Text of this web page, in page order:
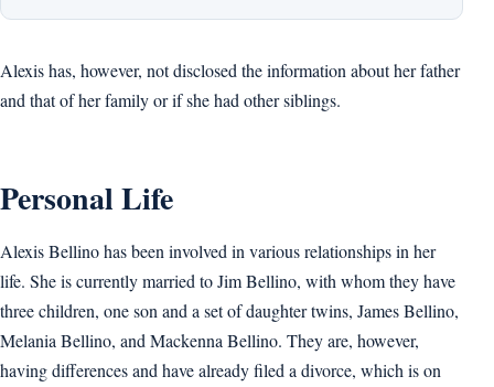
Alexis has, however, not disclosed the information about her father
and that of her family or if she had other siblings.
Personal Life
Alexis Bellino has been involved in various relationships in her
life. She is currently married to Jim Bellino, with whom they have
three children, one son and a set of daughter twins, James Bellino,
Melania Bellino, and Mackenna Bellino. They are, however,
having differences and have already filed a divorce, which is on